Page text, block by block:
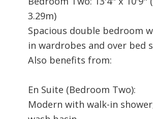
3.29m)
Spacious double bedroom
in wardrobes and over bed
Also benefits from:
En Suite (Bedroom Two):
Modern with walk-in